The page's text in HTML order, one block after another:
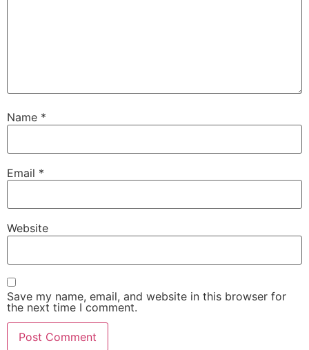
Name *
Email *
Website
Save my name, email, and website in this browser for
the next time I comment.